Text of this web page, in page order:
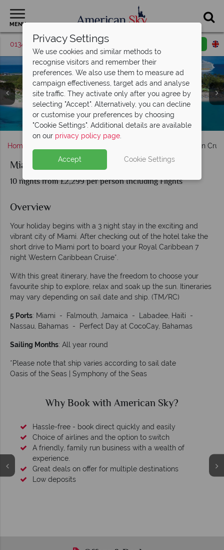
MENU
01342 395415 Request a callback
Oasis of the Seas docked in the Caribbean
Symphony of the Seas at CocoCay, Bahamas
Aerial view of Oasis of the Seas
Labadee Island scenery & activities
Falmouth, Port Dunns River & Tropical beachfront
Dining onboard Symphony of the Seas
Entertainment onboard the Symphony of the Seas
Home Miami Stay & Royal Caribbean
Miami Stay & Royal Caribbean Cruise
10 nights from £2,299 per person Including Flights
Overview
Your holiday begins with a 3 night stay in the exciting and
vibrant city of Miami. After checking out of the hotel take the
short drive to Miami port to board your Royal Caribbean 7
night Western Caribbean Cruise*.
With this great itinerary, have the freedom to choose your
favourite ship to explore, relax and soak up the sun. Itineraries
may vary depending on sail date and ship. (TM/RC)
5 Ports: Miami - Falmouth, Jamaica - Labadee, Haiti -
Nassau, Bahamas - Perfect Day at CocoCay, Bahamas
Sailing Months: All year round
*Please note that ship varies according to sail date
Oasis of the Seas | Symphony of the Seas
Why Book with American Sky?
Hassle-free - book direct quickly and easily
Choice of airlines and the option to switch
A friendly, family run business with a wealth of
experience.
Great deals on offer for multiple destinations
Low deposits
Privacy Settings
We use cookies and similar methods to
recognise visitors and remember their
preferences. We also use them to measure ad
campaign effectiveness, target ads and analyse
site traffic. They activate only after you agree by
selecting "Accept". Alternatively, you can decline
or customise your preferences by choosing
"Cookie Settings". Additional details are available
on our privacy policy page.
Accept Cookie Settings